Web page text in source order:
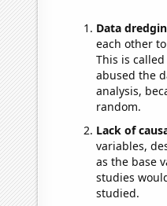
Data
each other
This is
abused the
analysis,
random.
Lack of
variables,
as the base
studies
studied.